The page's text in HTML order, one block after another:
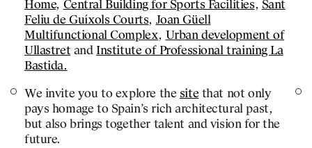
Home, Central Building for Sports Facilities, Sant
Feliu de Guíxols Courts, Joan Güell
Multifunctional Complex, Urban development of
UllastretandInstitute of Professional training La
Bastida.
We invite you to explore the sitethat not only
pays homage to Spain’s rich architectural past,
but also brings together talent and vision for the
future.
PROJECTS
DESIGNS
JOURNAL
PUBLICATIONS
PRACTICE